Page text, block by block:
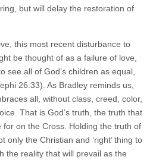
but will delay the restoration of
this most recent disturbance to
be thought of as a failure of love,
see all of God’s children as equal,
26:33). As Bradley reminds us,
all, without class, creed, color,
That is God’s truth, the truth that
for on the Cross. Holding the truth of
only the Christian and ‘right’ thing to
the reality that will prevail as the